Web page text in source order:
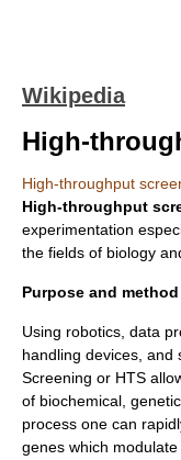
Wikipedia
High-
High-throughput
High-throughput
experimentation
the fields of biology
Purpose and method
Using robotics , data
handling devices, and
Screening or HTS
of biochemical,
process one can
genes which